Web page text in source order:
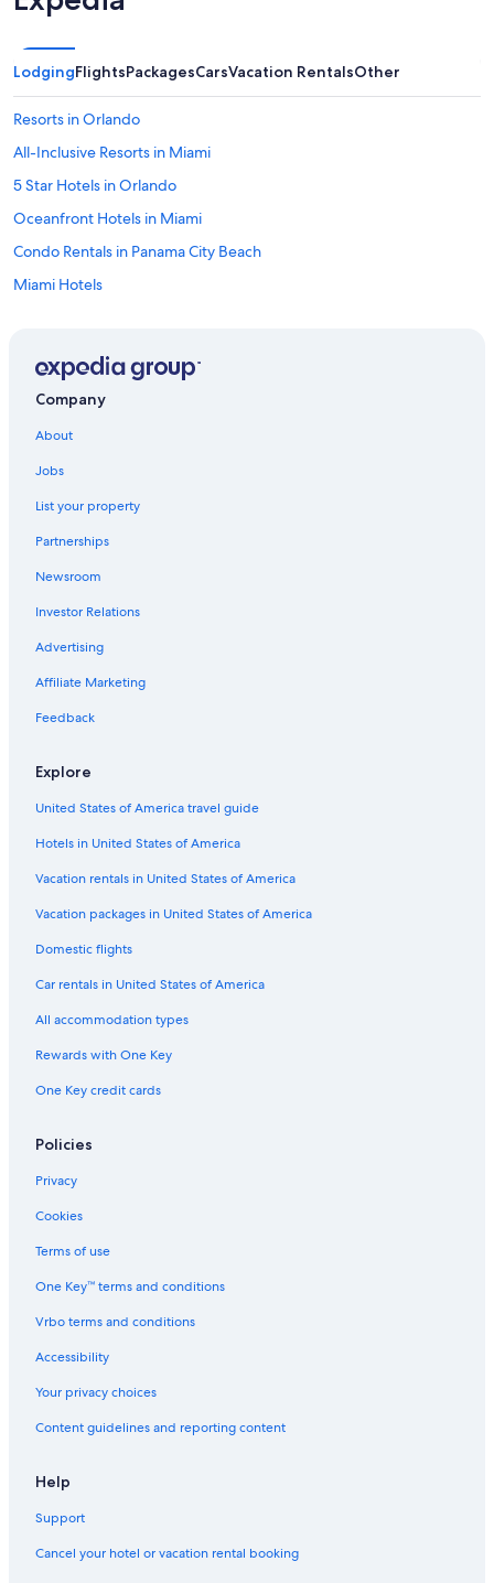
LodgingFlightsPackagesCarsVacation RentalsOther
Resorts in Orlando
All-Inclusive Resorts in Miami
5 Star Hotels in Orlando
Oceanfront Hotels in Miami
Condo Rentals in Panama City Beach
Miami Hotels
5 Star Hotels in Miami
Oceanfront Hotels in Panama City Beach
Universal Orlando Resort in Orlando
Walt Disney World Resort in Orlando
5 Star Hotels in Destin
Orlando Hotels
Condo Resorts in Panama City Beach
Marriott Hotels & Resorts in Miami
Company
About
Jobs
List your property
Partnerships
Newsroom
Investor Relations
Advertising
Affiliate Marketing
Feedback
Explore
United States of America travel guide
Hotels in United States of America
Vacation rentals in United States of America
Vacation packages in United States of America
Domestic flights
Car rentals in United States of America
All accommodation types
Rewards with One Key
One Key credit cards
Policies
Privacy
Cookies
Terms of use
One Key™ terms and conditions
Vrbo terms and conditions
Accessibility
Your privacy choices
Content guidelines and reporting content
Help
Support
Cancel your hotel or vacation rental booking